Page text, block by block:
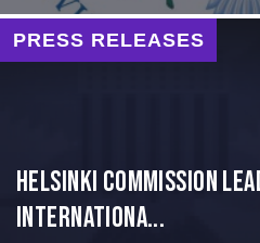
PRESS RELEASES
Helsinki Commission
Internationa...